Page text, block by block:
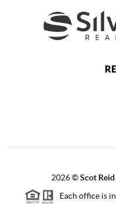
2026©Scot
Each office is